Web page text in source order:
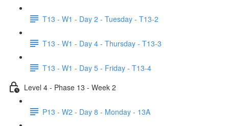
T13 - W1 - Day 2 - Tuesday - T13-2
T13 - W1 - Day 4 - Thursday - T13-3
T13 - W1 - Day 5 - Friday - T13-4
Level 4 - Phase 13 - Week 2
P13 - W2 - Day 8 - Monday - 13A